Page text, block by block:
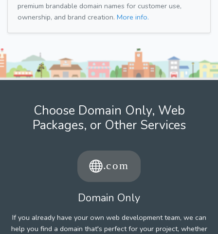
premium brandable domain names for customer use,
ownership, and brand creation. More info.
Choose Domain Only, Web
Packages, or Other Services
Domain Only
If you already have your own web development team, we can
help you find a domain that's perfect for your project, whether